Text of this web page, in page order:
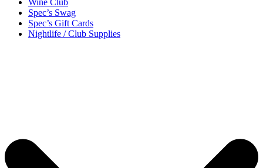
Wine Club
Spec’s Swag
Spec’s Gift Cards
Nightlife / Club Supplies